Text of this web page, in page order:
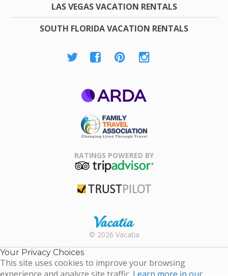
LAS VEGAS VACATION RENTALS
SOUTH FLORIDA VACATION RENTALS
Association
RATINGS POWERED BY
Rental |
Timeshare
Resales |
© 2026 Vacatia
Your Privacy Choices
This site uses cookies to improve your browsing